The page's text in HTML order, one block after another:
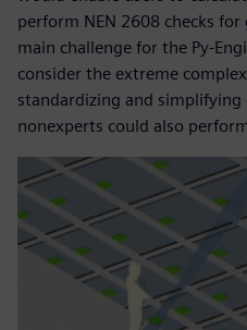
perform NEN 2608 checks for
main challenge for the Py-
consider the extreme
standardizing and simplifying
nonexperts could also